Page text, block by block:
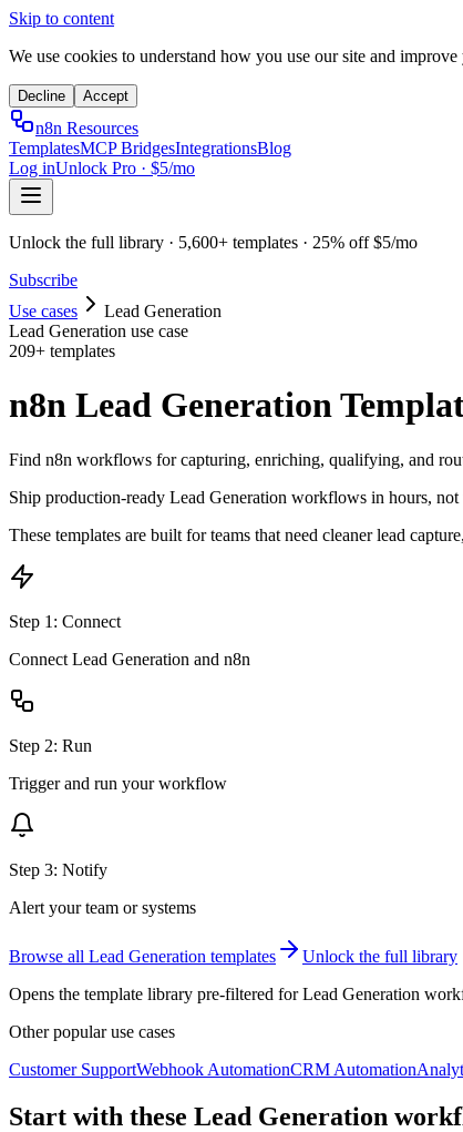
Skip to content
We use cookies to understand how you use our site and improve
Decline Accept
n8n Resources
TemplatesMCP BridgesIntegrationsBlog
Log inUnlock Pro · $5/mo
Unlock the full library · 5,600+ templates · 25% off $5/mo
Subscribe
Use cases
Lead Generation
Lead Generation use case
209+ templates
n8n Lead Generation
Find n8n workflows for capturing, enriching, qualifying, and
Ship production-ready Lead Generation workflows in hours, not
These templates are built for teams that need cleaner lead
Step 1 : Connect
Connect Lead Generation and n8n
Step 2: Run
Trigger and run your workflow
Step 3: Notify
Alert your team or systems
Browse all Lead Generation templates
Unlock the full library
Opens the template library pre-filtered forLead Generation
Other popularuse cases
Customer SupportWebhook AutomationCRM Automation
Start with these Lead Generation